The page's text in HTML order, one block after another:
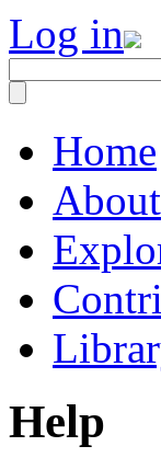
Log in
Home
About
Help